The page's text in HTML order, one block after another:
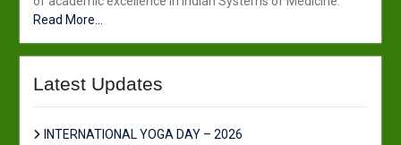
Read More...
Latest Updates
INTERNATIONAL YOGA DAY – 2026